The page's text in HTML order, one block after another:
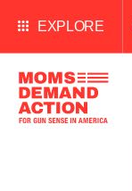
EXPLORE